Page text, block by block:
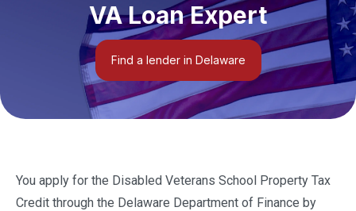
VA Loan Expert
Find a lender in Delaware
You apply for the Disabled Veterans School Property Tax
Credit through the Delaware Department of Finance by